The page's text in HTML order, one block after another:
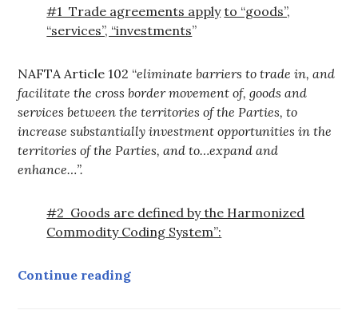
#1 Trade agreements apply to “goods”,
“services”, “investments”
NAFTA Article 102 “eliminate barriers to trade in, and
facilitate the cross border movement of, goods and
services between the territories of the Parties, to
increase substantially investment opportunities in the
territories of the Parties, and to…expand and
enhance…”.
#2 Goods are defined by the Harmonized
Commodity Coding System”:
Continue readingWhy Water is Covered by FTA/